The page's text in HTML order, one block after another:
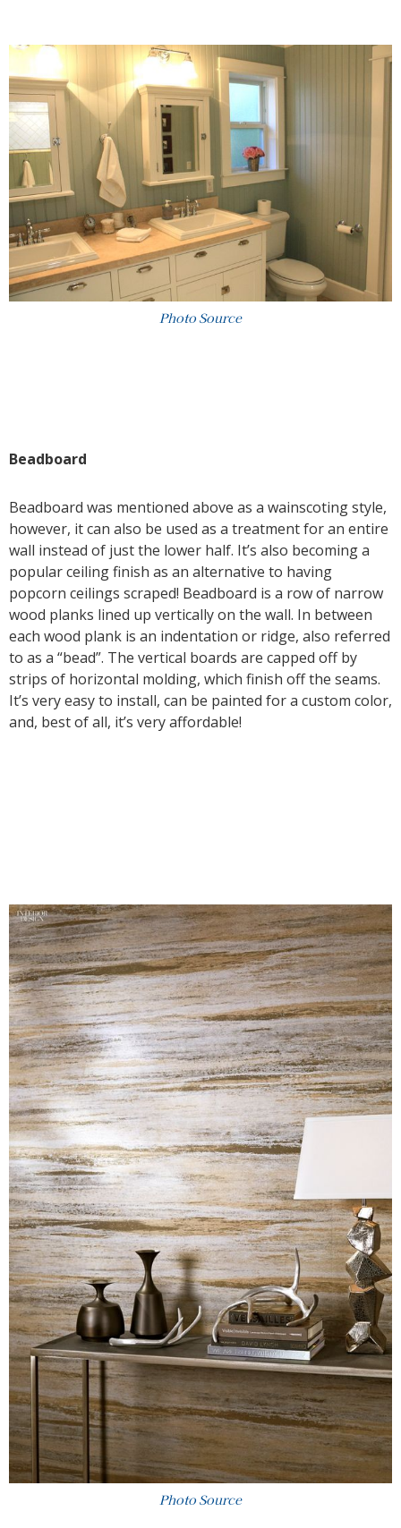
Photo Source
Beadboard
Beadboard was mentioned above as a wainscoting style,
however, it can also be used as a treatment for an entire
wall instead of just the lower half. It’s also becoming a
popular ceiling finish as an alternative to having
popcorn ceilings scraped! Beadboard is a row of narrow
wood planks lined up vertically on the wall. In between
each wood plank is an indentation or ridge, also referred
to as a “bead”. The vertical boards are capped off by
strips of horizontal molding, which finish off the seams.
It’s very easy to install, can be painted for a custom color,
and, best of all, it’s very affordable!
Photo Source